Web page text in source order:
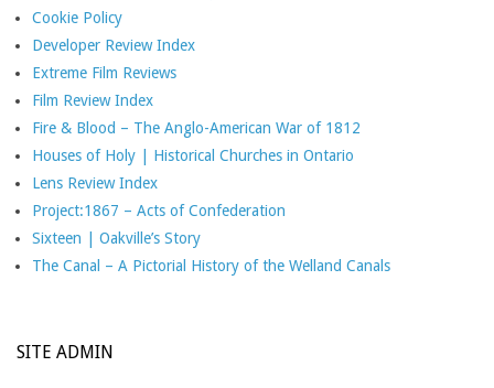
Cookie Policy
Developer Review Index
Extreme Film Reviews
Film Review Index
Fire & Blood – The Anglo-American War of 1812
Houses of Holy | Historical Churches in Ontario
Lens Review Index
Project:1867 – Acts of Confederation
Sixteen | Oakville’s Story
The Canal – A Pictorial History of the Welland Canals
SITE ADMIN